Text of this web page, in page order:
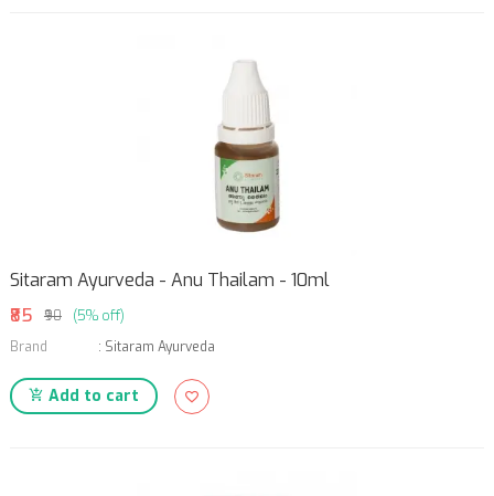
Sitaram Ayurveda - Anu Thailam - 10ml
₹85
₹90
(5% off)
Brand
: Sitaram Ayurveda
Add to cart